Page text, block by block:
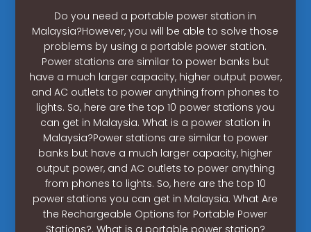
Do you need a portable power station in
Malaysia?However, you will be able to solve those
problems by using a portable power station.
Power stations are similar to power banks but
have a much larger capacity, higher output power,
and AC outlets to power anything from phones to
lights. So, here are the top 10 power stations you
can get in Malaysia. What is a power station in
Malaysia?Power stations are similar to power
banks but have a much larger capacity, higher
output power, and AC outlets to power anything
from phones to lights. So, here are the top 10
power stations you can get in Malaysia. What Are
the Rechargeable Options for Portable Power
Stations?. What is a portable power station?